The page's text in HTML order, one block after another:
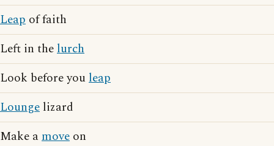
Leap of faith
Left in thelurch
Look before youleap
Lounge lizard
Make amove on